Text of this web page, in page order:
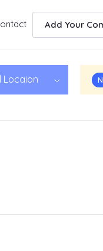
Add Your
Locaion